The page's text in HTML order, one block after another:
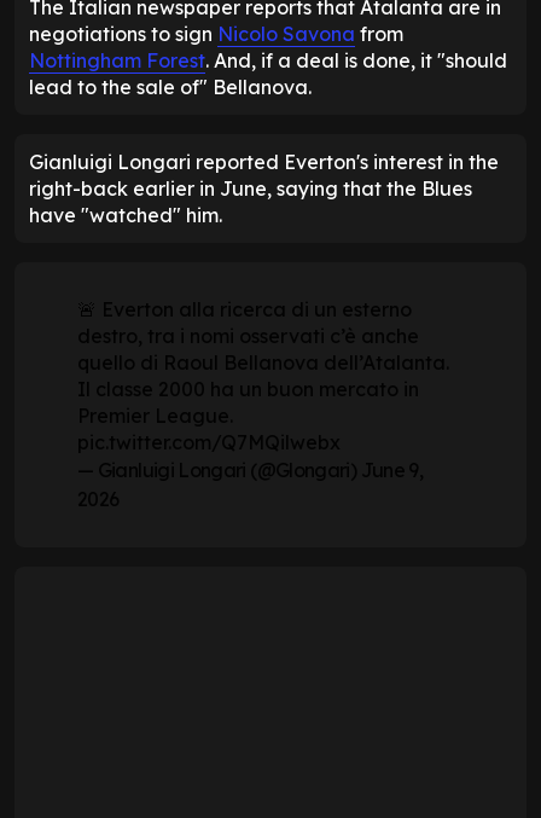
The Italian newspaper reports that Atalanta are in
negotiations to sign Nicolo Savona from
Nottingham Forest. And, if a deal is done, it "should
lead to the sale of" Bellanova.
Gianluigi Longari reported Everton's interest in the
right-back earlier in June, saying that the Blues
have "watched" him.
🚨 Everton alla ricerca di un esterno
destro, tra i nomi osservati c’è anche
quello di Raoul Bellanova dell’Atalanta.
Il classe 2000 ha un buon mercato in
Premier League.
pic.twitter.com/Q7MQilwebx
— Gianluigi Longari (@Glongari) June 9,
2026